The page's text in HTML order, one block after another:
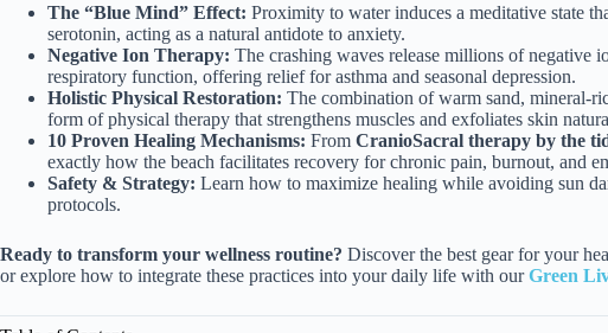
The “Blue Mind” Effect: Proximity to water induces a meditative state
serotonin, acting as a natural antidote to anxiety.
Negative Ion Therapy: The crashing waves release millions of negative
respiratory function, offering relief for asthma and seasonal depression.
Holistic Physical Restoration: The combination of warm sand, mineral-
form of physical therapy that strengthens muscles and exfoliates skin
10 Proven Healing Mechanisms: From CranioSacral therapy by the
exactly how the beach facilitates recovery for chronic pain, burnout, and
Safety & Strategy: Learn how to maximize healing while avoiding sun
protocols.
Ready to transform your wellness routine? Discover the best gear for your
or explore how to integrate these practices into your daily life with ourGreen